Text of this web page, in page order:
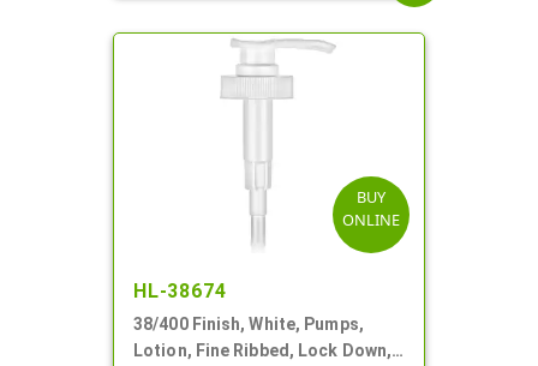
BUY
ONLINE
HL-38674
38/400 Finish, White, Pumps,
Lotion, Fine Ribbed, Lock Down,